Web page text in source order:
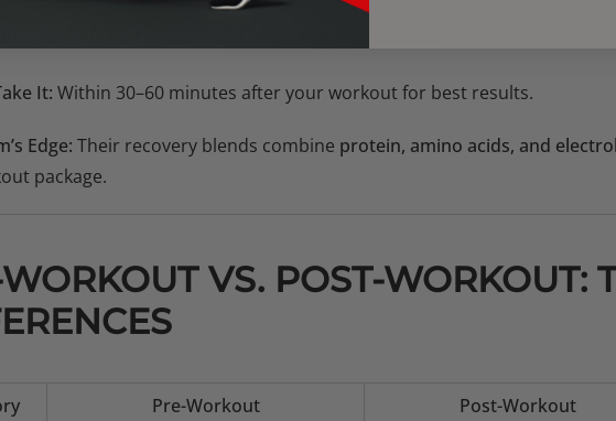
It: Within 30–60 minutes after your workout for best results.
Edge: Their recovery blends combine protein, amino acids, and
package.
VS. POST-WORKOUT:
Pre-Workout
Post-Workout